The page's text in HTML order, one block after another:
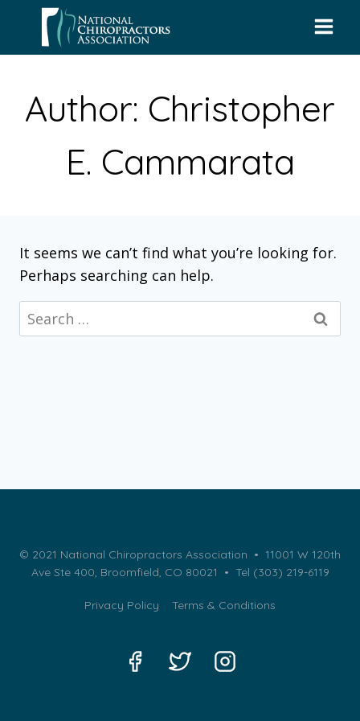
content
Author: Christopher
E. Cammarata
It seems we can’t find what you’re looking for.
Perhaps searching can help.
Search
for:
© 2021 National Chiropractors Association • 11001 W 120th
Ave Ste 400, Broomfield, CO 80021 • Tel (303) 219-6119
Privacy Policy Terms & Conditions